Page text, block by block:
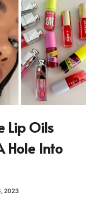
Lip Oils
Hole Into
2023